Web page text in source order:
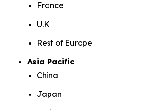
France
U.K
Rest of Europe
Asia Pacific
China
Japan